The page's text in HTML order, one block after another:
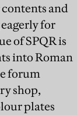
and
for
of SPQR is
into Roman
forum
shop,
plates